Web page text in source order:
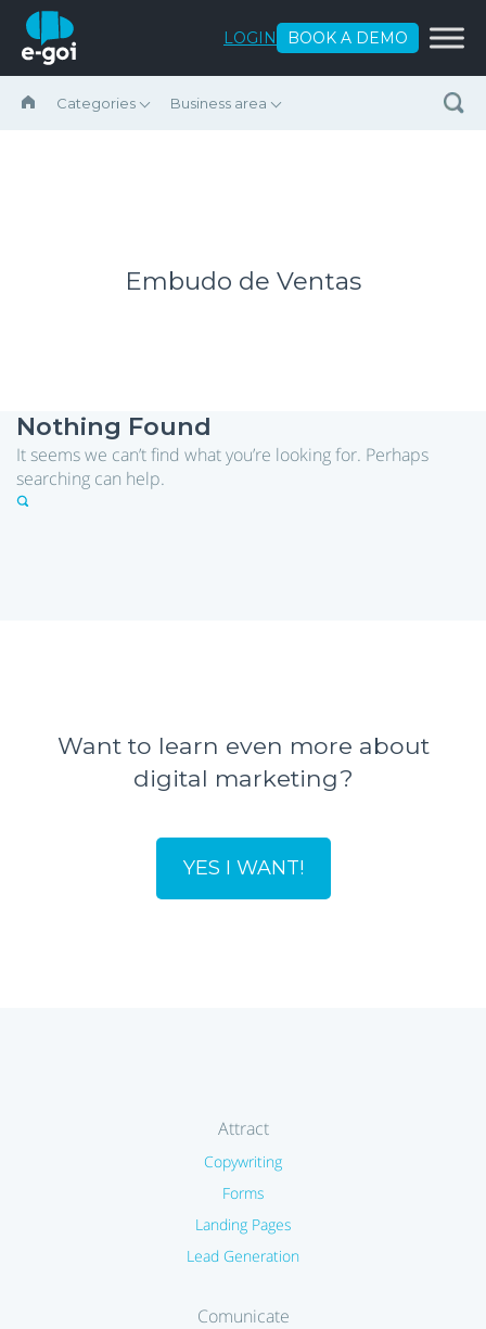
Skip to content
LOGIN BOOK A DEMO
Categories Business area
Embudo de Ventas
Nothing Found
It seems we can’t find what you’re looking for. Perhaps
searching can help.
Want to learn even more about
digital marketing?
YES I WANT!
Attract
Copywriting
Forms
Landing Pages
Lead Generation
Comunicate